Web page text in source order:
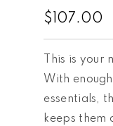
$ 107.00
This is
With
essentials,
keeps them